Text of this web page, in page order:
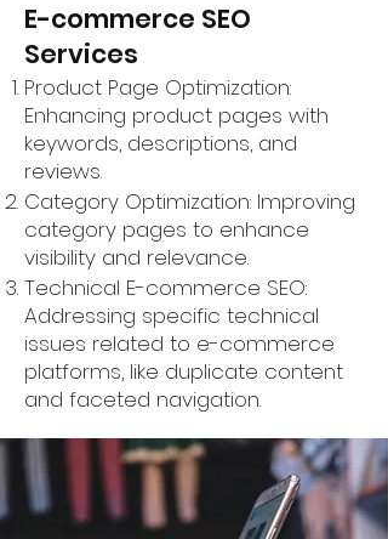
E-commerce SEO
Services
Product Page Optimization:
Enhancing product pages with
keywords, descriptions, and
reviews.
Category Optimization: Improving
category pages to enhance
visibility and relevance.
Technical E-commerce SEO:
Addressing specific technical
issues related to e-commerce
platforms, like duplicate content
and faceted navigation.